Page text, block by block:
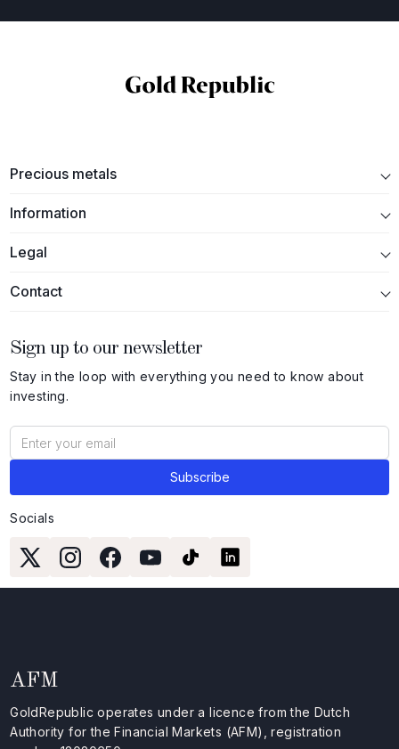
Precious metals
Information
Legal
Contact
Sign up to our newsletter
Stay in the loop with everything you need to know about
investing.
Socials
AFM
GoldRepublic operates under a licence from the Dutch
Authority for the Financial Markets (AFM), registration